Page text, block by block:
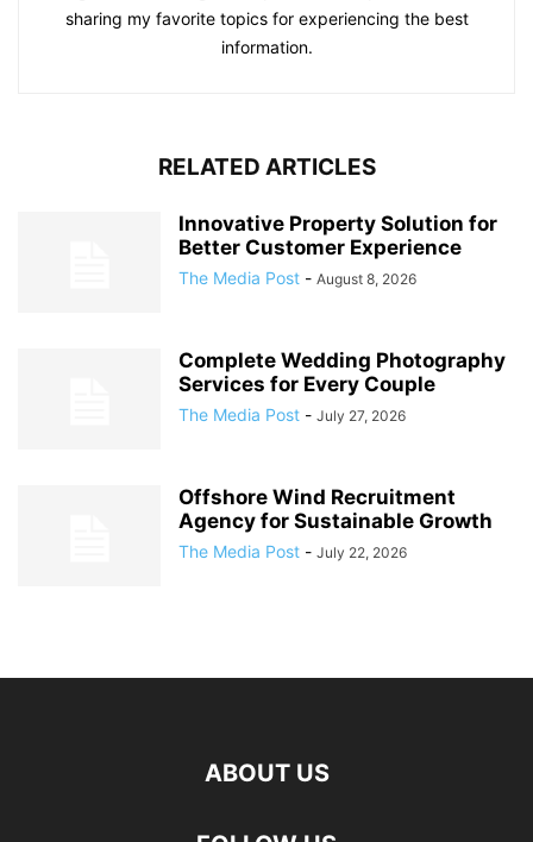
sharing my favorite topics for experiencing the best
information.
RELATED ARTICLES
Innovative Property Solution for
Better Customer Experience
The Media Post - August 8, 2026
Complete Wedding Photography
Services for Every Couple
The Media Post - July 27, 2026
Offshore Wind Recruitment
Agency for Sustainable Growth
The Media Post - July 22, 2026
ABOUT US